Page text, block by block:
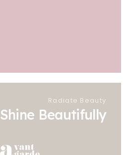
Radiate Beauty
Shine Beautifully